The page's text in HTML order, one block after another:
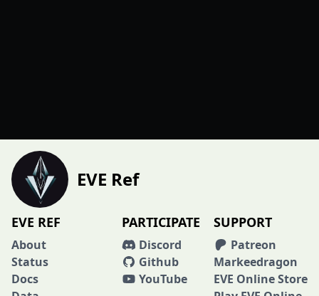
EVE Ref
EVE REF
About
Status
Docs
PARTICIPATE
Discord
Github
YouTube
SUPPORT
Patreon
Markeedragon
EVE Online Store